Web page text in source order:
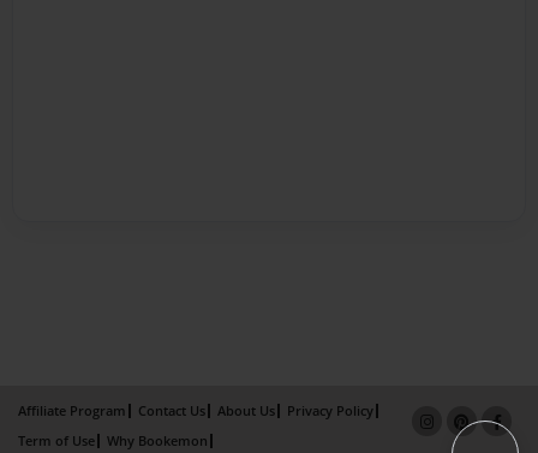
Affiliate Program Contact Us About Us
Privacy Policy
Term of Use
Why Bookemon